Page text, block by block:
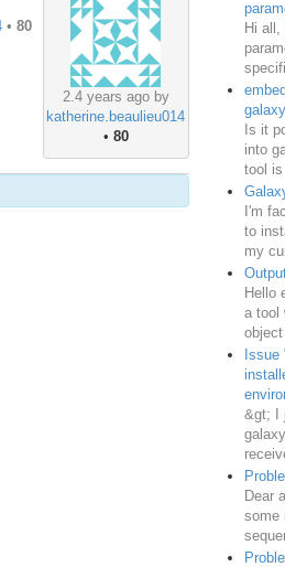
2.4 years ago by
katherine.beaulieu014
• 80
• 80
Hi all,
Is it
into
tool is
I'm
to
my
Hello
a tool
object
Issue
&gt; I
Dear
some